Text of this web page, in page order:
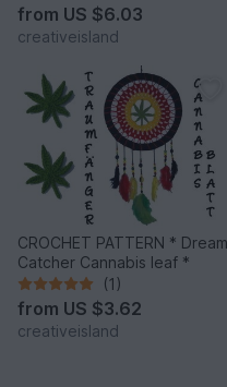
from US $6.03
creativeisland
CROCHET PATTERN * Dream
Catcher Cannabis leaf *
(1)
from US $3.62
creativeisland